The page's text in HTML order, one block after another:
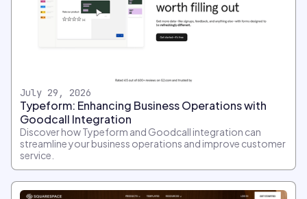
July 29, 2026
Typeform: Enhancing Business Operations with
Goodcall Integration
Discover how Typeform and Goodcall integration can
streamline your business operations and improve customer
service.